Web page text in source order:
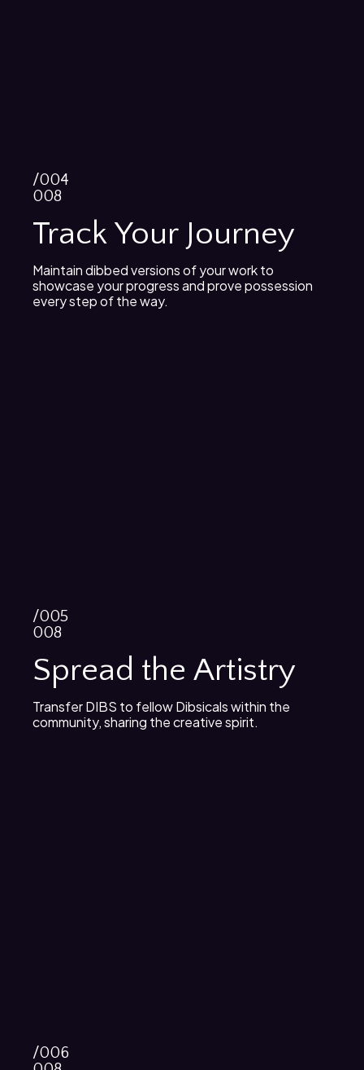
/004
008
Track Your Journey
Maintain dibbed versions of your work to
showcase your progress and prove possession
every step of the way.
/005
008
Spread the Artistry
Transfer DIBS to fellow Dibsicals within the
community, sharing the creative spirit.
/006